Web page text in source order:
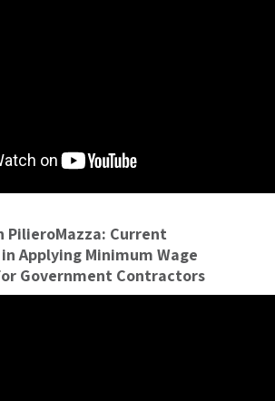
PilieroMazza: Current
Applying Minimum Wage
Government Contractors